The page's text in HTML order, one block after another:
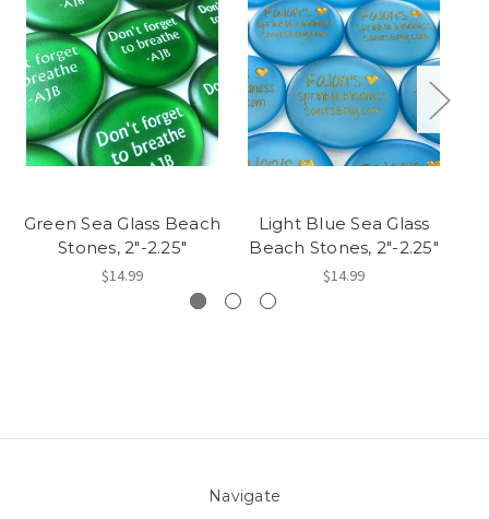
Green Sea Glass Beach
Stones, 2"-2.25"
$14.99
Light Blue Sea Glass
Beach Stones, 2"-2.25"
$14.99
Navigate